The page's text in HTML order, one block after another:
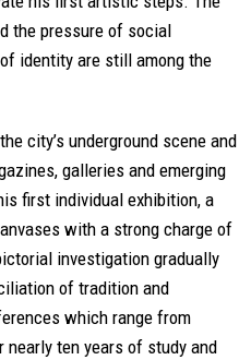
the pressure of social
identity are still among the
city’s underground scene and
galleries and emerging
first individual exhibition, a
with a strong charge of
investigation gradually
of tradition and
which range from
ten years of study and